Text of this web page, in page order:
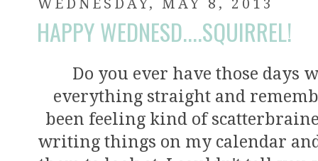
WEDNESDAY, MAY 8, 2013
HAPPY WEDNESD....SQUIRREL!
Do you ever have those days
everything straight and
been feeling kind of
writing things on my calendar